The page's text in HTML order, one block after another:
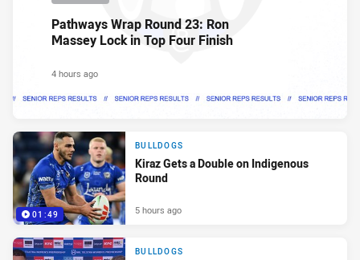
Pathways Wrap Round 23: Ron
Massey Lock in Top Four Finish
4 hours ago
01:49
BULLDOGS
Kiraz Gets a Double on Indigenous
Round
5 hours ago
BULLDOGS